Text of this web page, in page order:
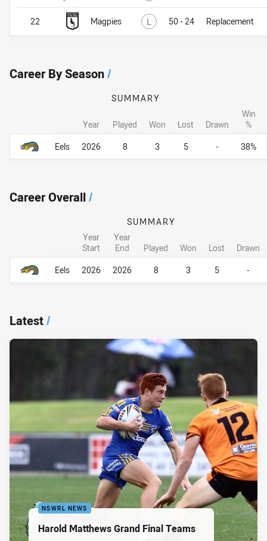
Magpies L Lost50 - 24 Replacement
22
Career By Season/
Career By Season
SUMMARY
Year Played Won Lost Drawn
Win
%
Eels
2026 8 3 5 - 38%
Career By Season
Career Overall/
Career Overall
SUMMARY
Year
Start
Year
End
Played Won Lost
Drawn
Eels
2026 2026 8 3 5 -
Career Overall
Latest/
NSWRL NEWS
Harold Matthews Grand Final Teams